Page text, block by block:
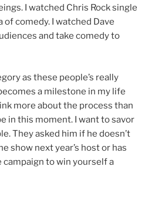
I watched Chris Rock single
of comedy. I watched Dave
and take comedy to
as these people’s really
a milestone in my life
more about the process than
in this moment. I want to savor
They asked him if he doesn’t
show next year’s host or has
campaign to win yourself a